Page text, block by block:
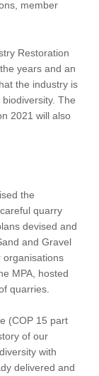
member
Restoration
years and an
the industry is
The
2021 will also
the
quarry
devised and
and Gravel
organisations
MPA, hosted
quarries.
(COP 15 part
of our
with
delivered and